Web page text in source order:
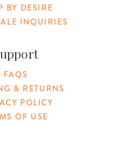
BY DESIRE
INQUIRIES
FAQS
& RETURNS
POLICY
OF USE